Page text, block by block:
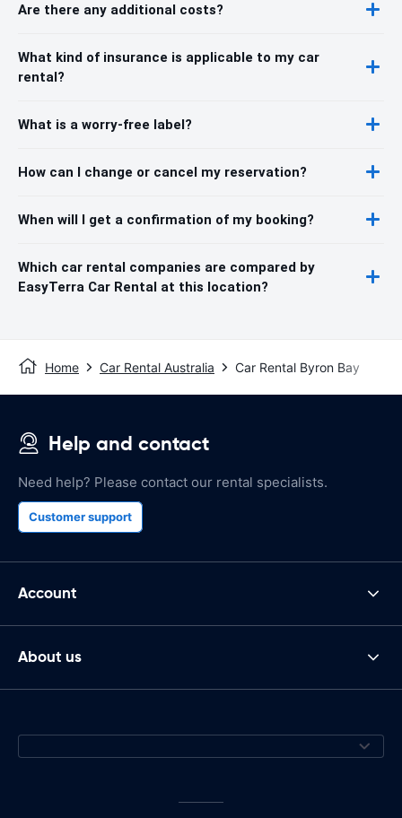
Are there any additional costs?
What kind of insurance is applicable to my car
rental?
What is a worry-free label?
How can I change or cancel my reservation?
When will I get a confirmation of my booking?
Which car rental companies are compared by
EasyTerra Car Rental at this location?
Home Car Rental Australia Car Rental Byron Bay
Help and contact
Need help? Please contact our rental specialists.
Customer support
Account
About us